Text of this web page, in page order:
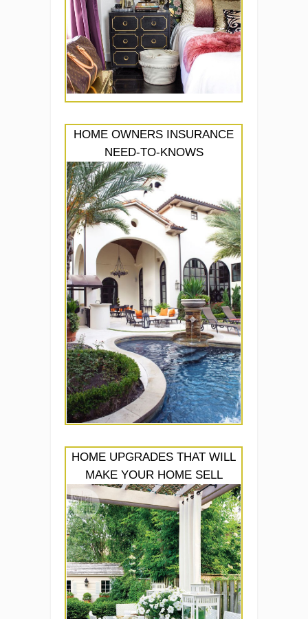
HOME OWNERS INSURANCE
NEED-TO-KNOWS
HOME UPGRADES THAT WILL
MAKE YOUR HOME SELL